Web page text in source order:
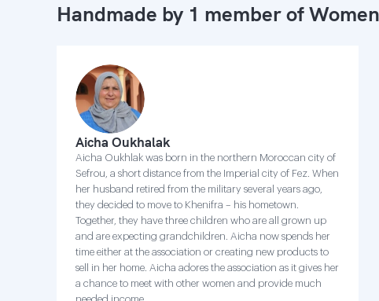
Handmade by 1 member of
Aicha Oukhalak
Aicha Oukhlak was born in the northern Moroccan city of
Sefrou, a short distance from the Imperial city of Fez. When
her husband retired from the military several years ago,
they decided to move to Khenifra – his hometown.
Together, they have three children who are all grown up
and are expecting grandchildren. Aicha now spends her
time either at the association or creating new products to
sell in her home. Aicha adores the association as it gives her
a chance to meet with other women and provide much